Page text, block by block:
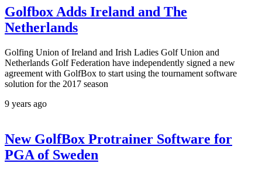
Golfbox Adds Ireland and The
Netherlands
Golfing Union of Ireland and Irish Ladies Golf Union and
Netherlands Golf Federation have independently signed a new
agreement with GolfBox to start using the tournament software
solution for the 2017 season
9 years ago
New GolfBox Protrainer Software for
PGA of Sweden